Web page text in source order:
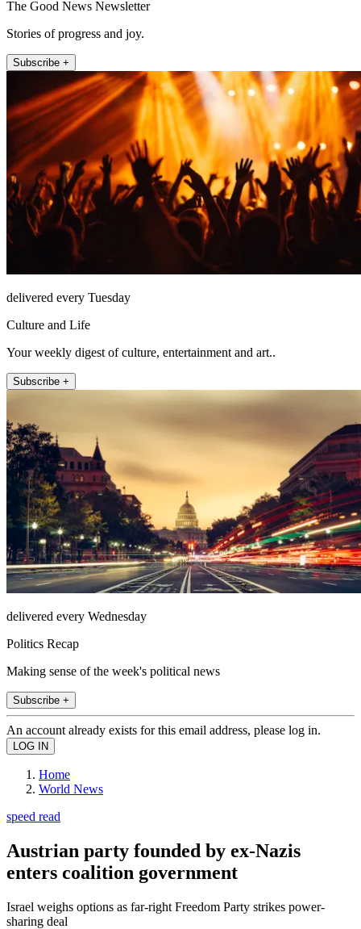
The Good News Newsletter
Stories of progress and joy.
Subscribe +
delivered every Tuesday
Culture and Life
Your weekly digest of culture, entertainment and art..
Subscribe +
delivered every Wednesday
Politics Recap
Making sense of the week's political news
Subscribe +
An account already exists for this email address, please log in.
Home
World News
speed read
Austrian party founded by ex-Nazis
enters coalition government
Israel weighs options as far-right Freedom Party strikes power-
sharing deal